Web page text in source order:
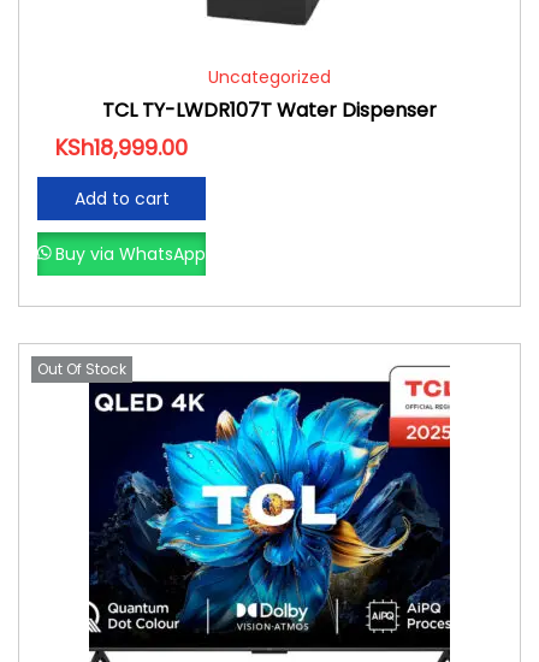
Uncategorized
TCL TY-LWDR107T Water Dispenser
KSh18,999.00
Add to cart
Buy via WhatsApp
Out Of Stock